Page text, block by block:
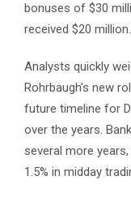
bonuses of $30
received $20
Analysts quickly
Rohrbaugh’s new
future timeline for
over the years.
several more
1.5% in midday